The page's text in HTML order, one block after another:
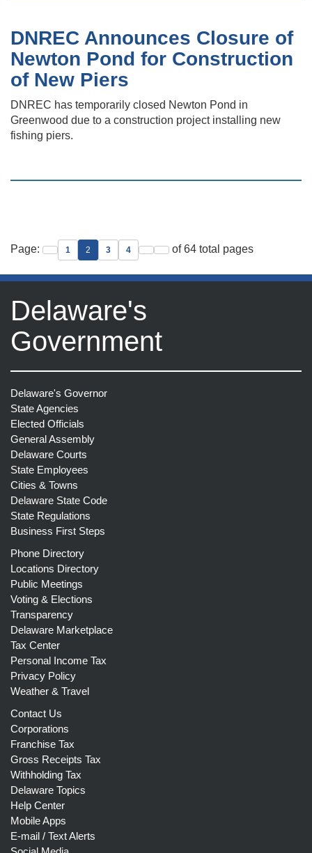
DNREC Announces Closure of
Newton Pond for Construction
of New Piers
DNREC has temporarily closed Newton Pond in
Greenwood due to a construction project installing new
fishing piers.
Page:
Go to previous page
1 2 3 4
Go to next page
Go to last page
of 64 total pages
Delaware's
Government
Delaware's Governor
State Agencies
Elected Officials
General Assembly
Delaware Courts
State Employees
Cities & Towns
Delaware State Code
State Regulations
Business First Steps
Phone Directory
Locations Directory
Public Meetings
Voting & Elections
Transparency
Delaware Marketplace
Tax Center
Personal Income Tax
Privacy Policy
Weather & Travel
Contact Us
Corporations
Franchise Tax
Gross Receipts Tax
Withholding Tax
Delaware Topics
Help Center
Mobile Apps
E-mail / Text Alerts